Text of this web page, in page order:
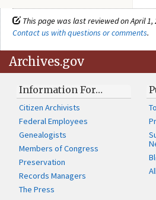
This page was last reviewed on April 1,
Contact us with questions or comments.
Archives.gov
Information For…
Citizen Archivists
Federal Employees
Genealogists
Members of Congress
Preservation
Records Managers
The Press